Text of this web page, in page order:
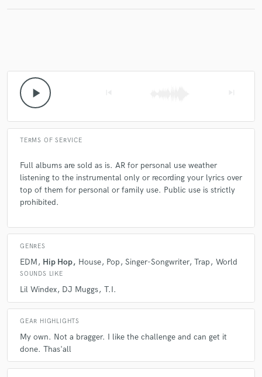
play_arrow
TERMS OF SERVICE
Full albums are sold as is. AR for personal use weather
listening to the instrumental only or recording your lyrics over
top of them for personal or family use. Public use is strictly
prohibited.
GENRES
EDM Hip Hop House Pop Singer-Songwriter Trap World
SOUNDS LIKE
Lil Windex DJ Muggs T.I.
GEAR HIGHLIGHTS
My own. Not a bragger. I like the challenge and can get it
done. Thas'all